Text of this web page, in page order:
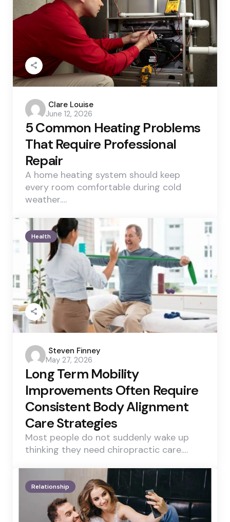
Posted
by
Clare Louise
June 12, 2026
5 Common Heating Problems
That Require Professional
Repair
A home heating system should keep
every room comfortable during cold
weather.…
Health
Posted
by
Steven Finney
May 27, 2026
Long Term Mobility
Improvements Often Require
Consistent Body Alignment
Care Strategies
Most people do not suddenly wake up
thinking they need chiropractic care.…
Relationship